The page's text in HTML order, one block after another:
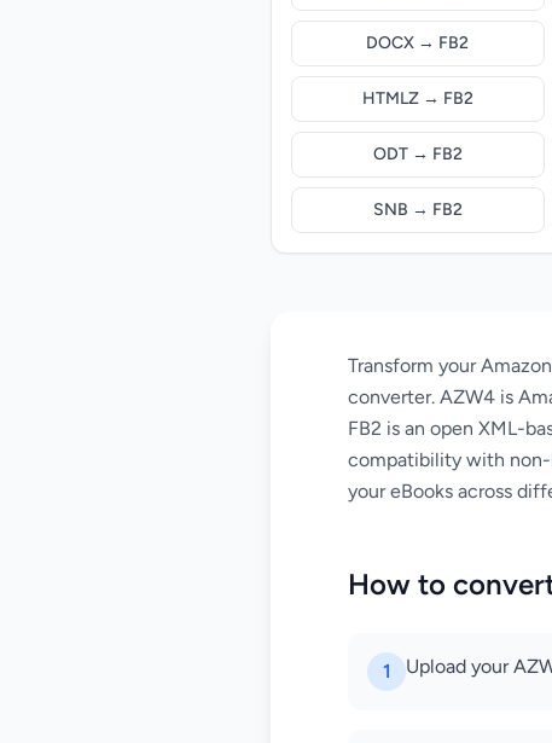
DOCX → FB2
HTMLZ → FB2
ODT → FB2
SNB → FB2
Transform your
converter. AZW4 is
FB2 is an open XML-
compatibility with non-
your eBooks across
How to
1 Upload your